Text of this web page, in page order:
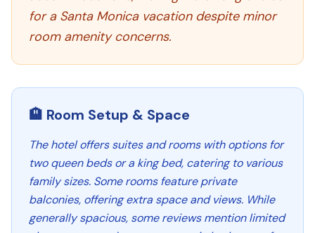
for a Santa Monica vacation despite minor
room amenity concerns.
🏨 Room Setup & Space
The hotel offers suites and rooms with options for
two queen beds or a king bed, catering to various
family sizes. Some rooms feature private
balconies, offering extra space and views. While
generally spacious, some reviews mention limited